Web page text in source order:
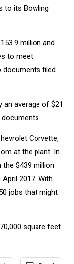
to its Bowling
million and
to meet
documents filed
an average of $21
Corvette,
at the plant. In
the $439 million
2017. With
jobs that might
square feet.